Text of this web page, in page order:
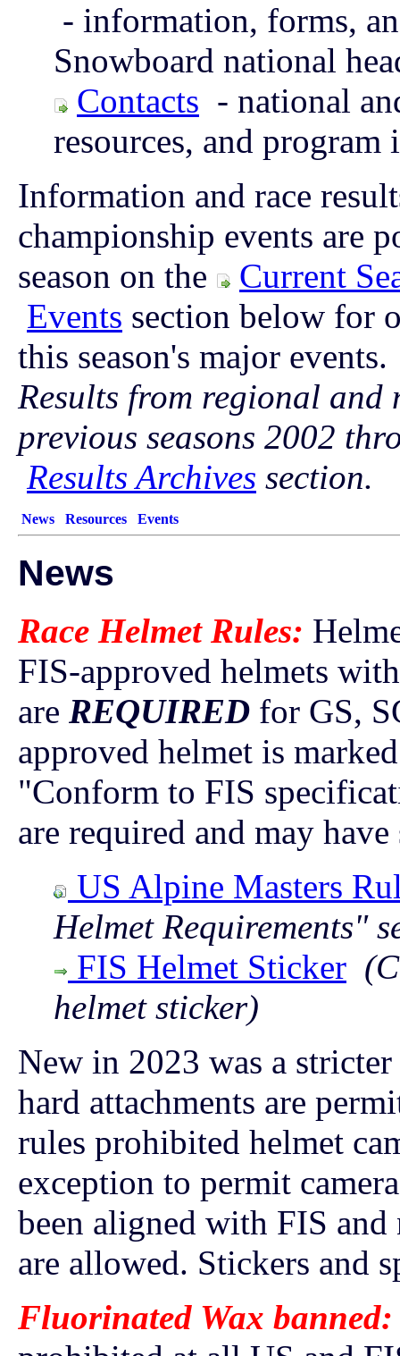
- information, forms,
Snowboard national
Contacts - national
resources, and
Information and race
championship events are
season on the
Current
Events section below for
this season's major events.
Results from regional and
previous seasons 2002
Results Archives section.
News Resources Events
News
Race Helmet Rules:
FIS-approved helmets
are REQUIRED for GS,
approved helmet is
"Conform to FIS
are required and may
US Alpine Masters
Helmet Requirements"
FIS Helmet Sticker
helmet sticker)
New in 2023 was a
hard attachments are
rules prohibited helmet
exception to permit
been aligned with FIS
are allowed. Stickers and
Fluorinated Wax banned: